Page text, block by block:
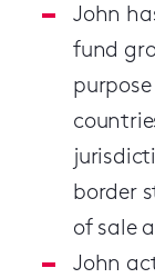
John
fund
border
of sale
John